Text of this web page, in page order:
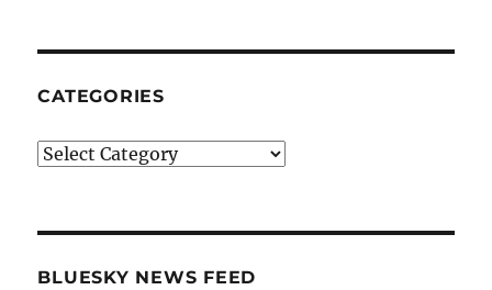
CATEGORIES
Categories
BLUESKY NEWS FEED